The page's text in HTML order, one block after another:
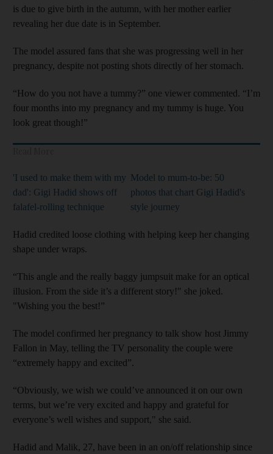
is due to give birth in the autumn, with her mother earlier
revealing her due date is in September.
The model assured fans that she was progressing well in her
pregnancy, despite not posting shots directly of her stomach.
“How do you not have a tummy?” one viewer commented. “I’m
four months into my pregnancy and my tummy is huge. You
look great though!”
'I used to make them with my
dad': Gigi Hadid shows off
falafel-rolling technique
Model to mum-to-be: 50
photos that chart Gigi Hadid's
style journey
Hadid credited loose clothing with helping keep her changing
shape under wraps.
“This angle and the really baggy jumpsuit make for an optical
illusion. From the side it’s a different story!" she joked.
"Wishing you the best!”
The model confirmed her pregnancy to talk show host Jimmy
Fallon in May, telling the TV personality the couple were
“extremely happy and excited”.
“Obviously, we wish we could’ve announced it on our own
terms, but we’re very excited and happy and grateful for
everyone’s well wishes and support," she said.
Hadid and Malik, 27, have been in an on/off relationship since